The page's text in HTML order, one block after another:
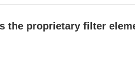
the proprietary filter